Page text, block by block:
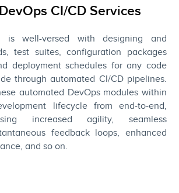
CI/CD Services
is well-versed with designing and
test suites, configuration packages
deployment schedules for any code
through automated CI/CD pipelines.
automated DevOps modules within
lifecycle from end-to-end,
increased agility, seamless
feedback loops, enhanced
and so on.